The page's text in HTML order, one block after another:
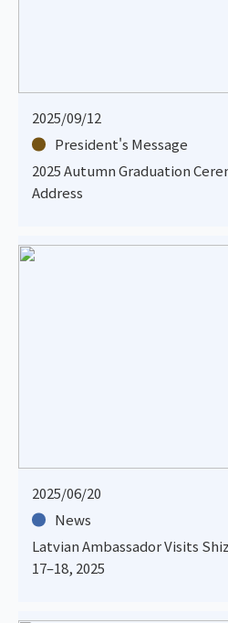
2025/09/12
President's Message
2025 Autumn Graduation
Address
2025/06/20
News
Latvian Ambassador Visits
17–18, 2025